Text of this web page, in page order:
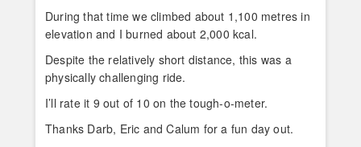
During that time we climbed about 1,100 metres in
elevation and I burned about 2,000 kcal.
Despite the relatively short distance, this was a
physically challenging ride.
I’ll rate it 9 out of 10 on the tough-o-meter.
Thanks Darb, Eric and Calum for a fun day out.